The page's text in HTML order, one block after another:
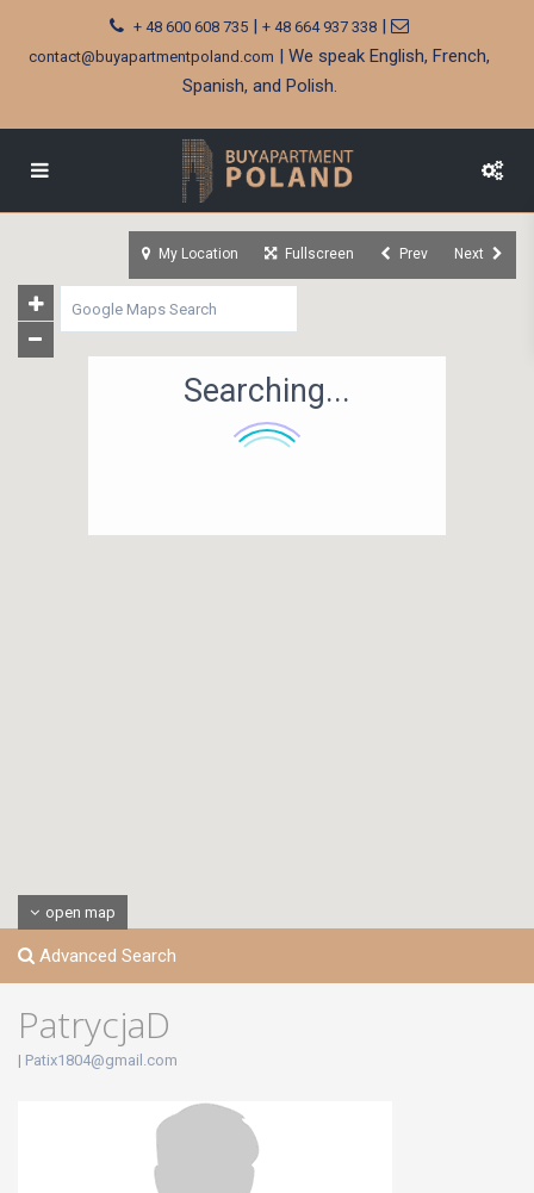
+ 48 600 608 735| + 48 664 937 338|
contact@buyapartmentpoland.com | We speak English, French,
Spanish, and Polish.
Searching...
open map
My Location Fullscreen Prev Next
Advanced Search
PatrycjaD
| Patix1804@gmail.com